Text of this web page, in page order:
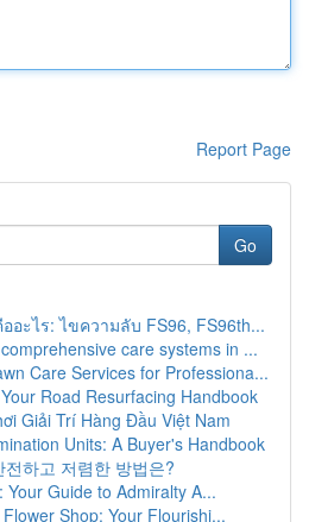
Report Page
Go
ะไร: ไขความลับ FS96, FS96th...
care systems in ...
Care Services for Professiona...
Road Resurfacing Handbook
Giải Trí Hàng Đầu Việt Nam
Units: A Buyer's Handbook
하고 저렴한 방법은?
Your Guide to Admiralty A...
Shop: Your Flourishi...